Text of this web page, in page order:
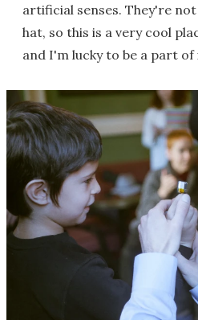
artificial senses. They're
hat, so this is a very cool
and I'm lucky to be a part of